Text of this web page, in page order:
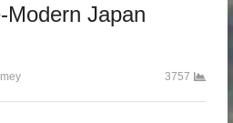
Modern Japan
3757